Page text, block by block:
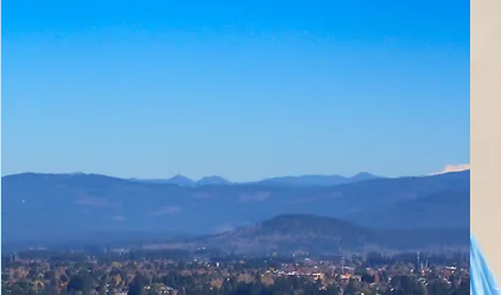
Upcoming Events